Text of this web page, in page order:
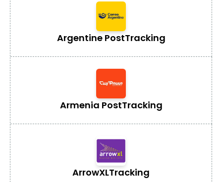
Argentine PostTracking
Armenia PostTracking
ArrowXLTracking